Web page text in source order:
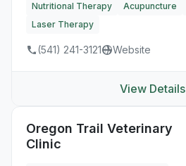
Nutritional Therapy Acupuncture
Laser Therapy
(541) 241-3121 Website
View Details
Oregon Trail Veterinary
Clinic